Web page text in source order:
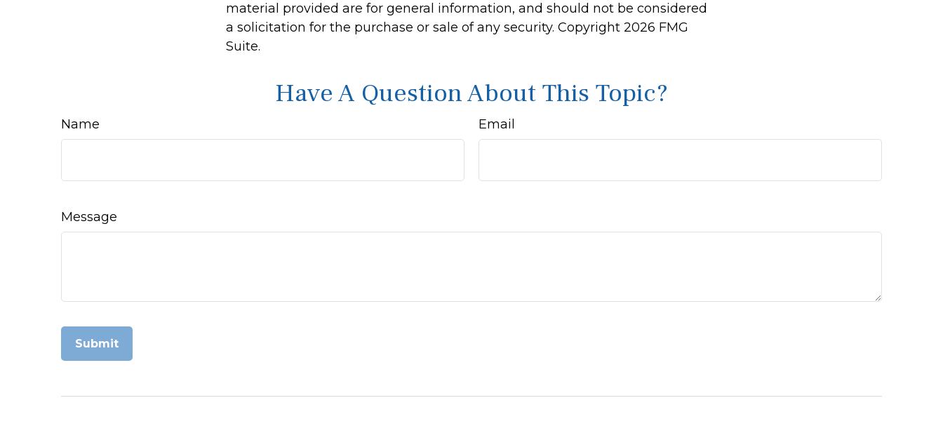
material provided are for general information, and should not be considered
a solicitation for the purchase or sale of any security. Copyright 2026 FMG
Suite.
Have A Question About This Topic?
Name Email
Message